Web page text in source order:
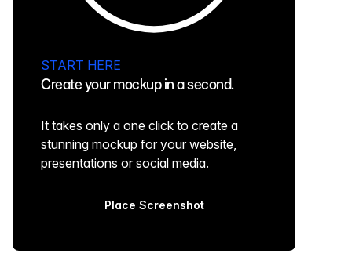
START HERE
Create your mockup in a second.
It takes only a one click to create a
stunning mockup for your website,
presentations or social media.
Place Screenshot